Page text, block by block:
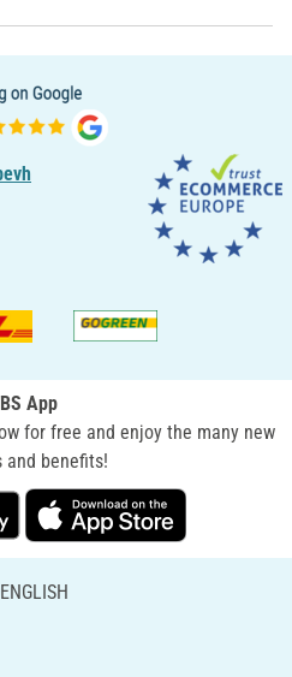
App
for free and enjoy the many new
and benefits!
ENGLISH